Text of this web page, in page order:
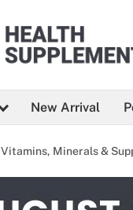
New Arrival
Vitamins, Minerals &